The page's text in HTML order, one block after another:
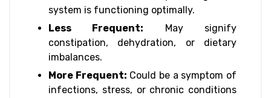
system is functioning optimally.
Less Frequent: May signify
constipation, dehydration, or dietary
imbalances.
More Frequent: Could be a symptom of
infections, stress, or chronic conditions